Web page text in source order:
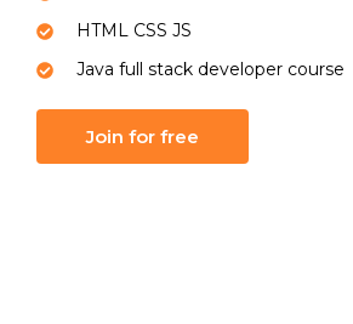
HTML CSS JS
Java full stack developer course
Join for free